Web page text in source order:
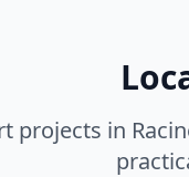
projects in